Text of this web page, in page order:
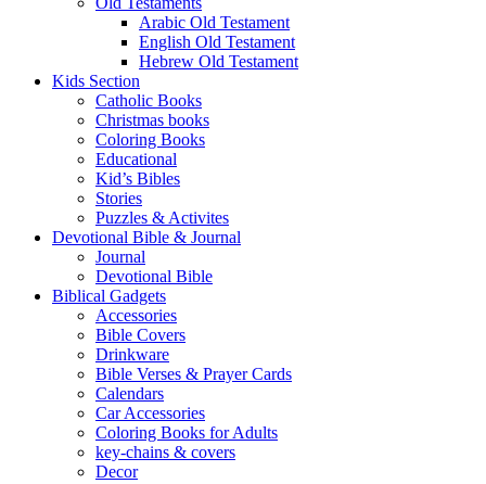
Arabic Old Testament
English Old Testament
Hebrew Old Testament
Kids Section
Catholic Books
Christmas books
Coloring Books
Educational
Kid’s Bibles
Stories
Puzzles & Activites
Devotional Bible & Journal
Journal
Devotional Bible
Biblical Gadgets
Accessories
Bible Covers
Drinkware
Bible Verses & Prayer Cards
Calendars
Car Accessories
Coloring Books for Adults
key-chains & covers
Decor